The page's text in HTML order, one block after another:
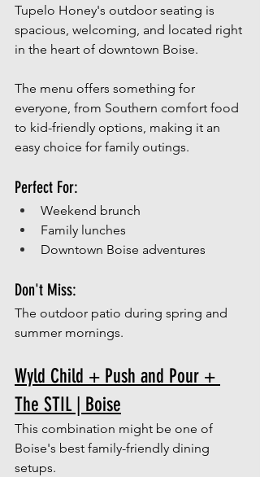
Tupelo Honey's outdoor seating is
spacious, welcoming, and located right
in the heart of downtown Boise.
The menu offers something for
everyone, from Southern comfort food
to kid-friendly options, making it an
easy choice for family outings.
Perfect For:
Weekend brunch
Family lunches
Downtown Boise adventures
Don't Miss:
The outdoor patio during spring and
summer mornings.
Wyld Child + Push and Pour +
The STIL | Boise
This combination might be one of
Boise's best family-friendly dining
setups.